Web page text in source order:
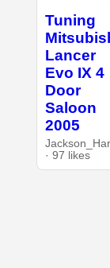
Tuning
Lancer
Evo IX 4
Door
Saloon
2005
· 97 likes